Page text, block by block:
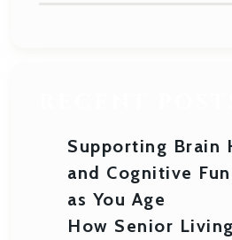
Supporting Brain
and Cognitive
as You Age
How Senior Living